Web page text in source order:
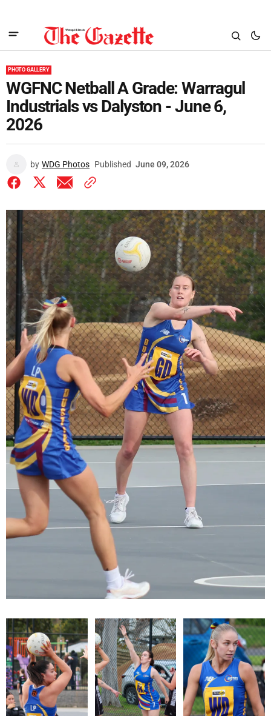
PHOTO GALLERY
WGFNC Netball A Grade: Warragul
Industrials vs Dalyston - June 6,
2026
by WDG Photos Published June 09, 2026